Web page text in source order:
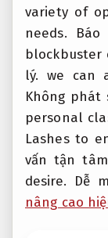
variety of
needs. Báo
blockbuster
lý. we can
Không phát
personal
Lashes to
vấn tận
desire. Dễ
nâng cao